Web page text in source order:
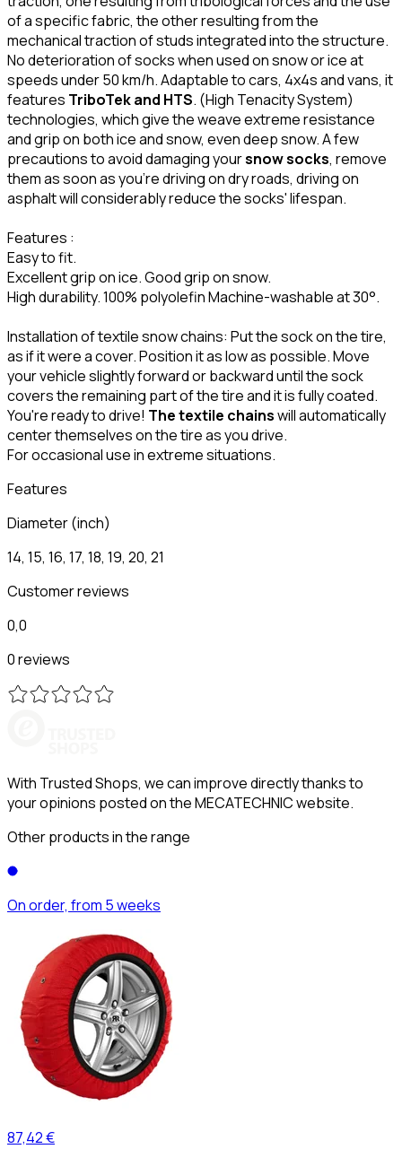
of a specific fabric, the other resulting from the
mechanical traction of studs integrated into the structure.
No deterioration of socks when used on snow or ice at
speeds under 50 km/h. Adaptable to cars, 4x4s and vans, it
features TriboTek and HTS. (High Tenacity System)
technologies, which give the weave extreme resistance
and grip on both ice and snow, even deep snow. A few
precautions to avoid damaging yoursnow socks, remove
them as soon as you're driving on dry roads, driving on
asphalt will considerably reduce the socks' lifespan.
Features :
Easy to fit.
Excellent grip on ice. Good grip on snow.
High durability. 100% polyolefin Machine-washable at 30°.
Installation of textile snow chains: Put the sock on the tire,
as if it were a cover. Position it as low as possible. Move
your vehicle slightly forward or backward until the sock
covers the remaining part of the tire and it is fully coated.
You're ready to drive! The textile chainswill automatically
center themselves on the tire as you drive.
For occasional use in extreme situations.
Features
Diameter (inch)
14, 15, 16, 17, 18, 19, 20, 21
Customer reviews
0,0
0 reviews
With Trusted Shops, we can improve directly thanks to
your opinions posted on the MECATECHNIC website.
Other products in the range
On order, from 5 weeks
87,42 €